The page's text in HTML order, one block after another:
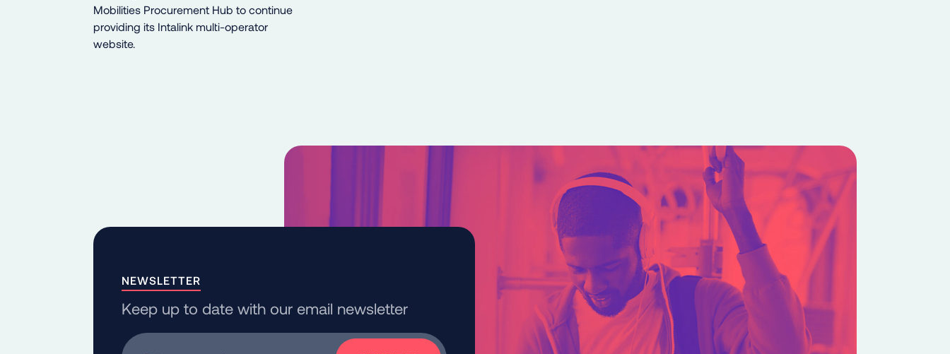
Mobilities Procurement Hub to continue
providing its Intalink multi-operator
website.
NEWSLETTER
Keep up to date with our email newsletter